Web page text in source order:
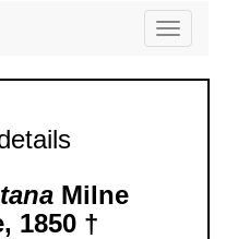
Toggle
Milne
1850 †